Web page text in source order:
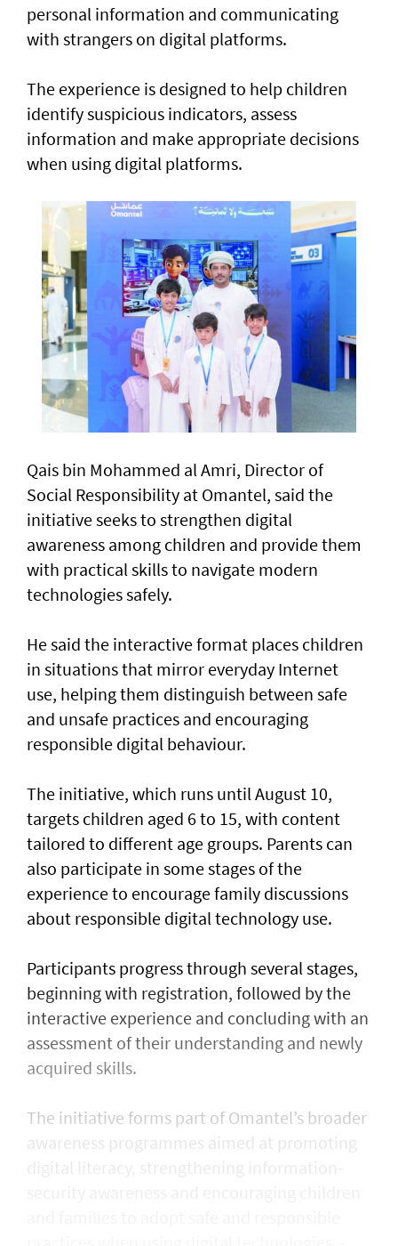
personal information and communicating
with strangers on digital platforms.
The experience is designed to help children
identify suspicious indicators, assess
information and make appropriate decisions
when using digital platforms.
Qais bin Mohammed al Amri, Director of
Social Responsibility at Omantel, said the
initiative seeks to strengthen digital
awareness among children and provide them
with practical skills to navigate modern
technologies safely.
He said the interactive format places children
in situations that mirror everyday Internet
use, helping them distinguish between safe
and unsafe practices and encouraging
responsible digital behaviour.
The initiative, which runs until August 10,
targets children aged 6 to 15, with content
tailored to different age groups. Parents can
also participate in some stages of the
experience to encourage family discussions
about responsible digital technology use.
Participants progress through several stages,
beginning with registration, followed by the
interactive experience and concluding with an
assessment of their understanding and newly
acquired skills.
The initiative forms part of Omantel’s broader
awareness programmes aimed at promoting